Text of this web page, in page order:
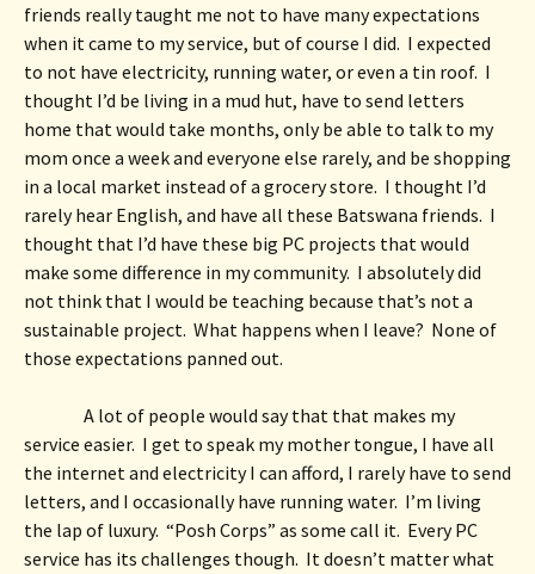
friends really taught me not to have many expectations
when it came to my service, but of course I did.  I expected
to not have electricity, running water, or even a tin roof.  I
thought I’d be living in a mud hut, have to send letters
home that would take months, only be able to talk to my
mom once a week and everyone else rarely, and be shopping
in a local market instead of a grocery store.  I thought I’d
rarely hear English, and have all these Batswana friends.  I
thought that I’d have these big PC projects that would
make some difference in my community.  I absolutely did
not think that I would be teaching because that’s not a
sustainable project.  What happens when I leave?  None of
those expectations panned out.
A lot of people would say that that makes my
service easier.  I get to speak my mother tongue, I have all
the internet and electricity I can afford, I rarely have to send
letters, and I occasionally have running water.  I’m living
the lap of luxury.  “Posh Corps” as some call it.  Every PC
service has its challenges though.  It doesn’t matter what